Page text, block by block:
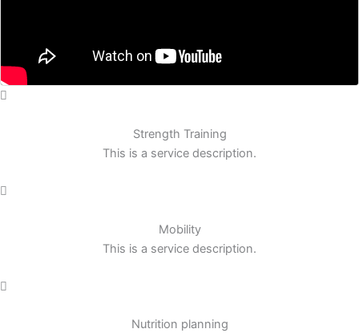
Strength Training
This is a service description.
Mobility
This is a service description.
Nutrition planning